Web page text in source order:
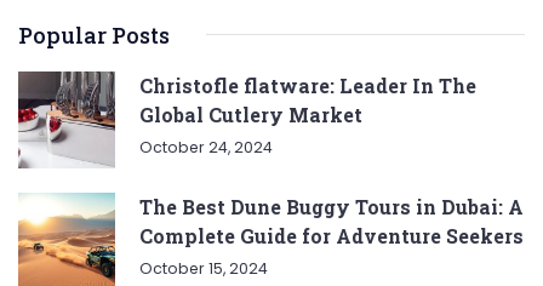
Popular Posts
Christofle flatware: Leader In The
Global Cutlery Market
October 24, 2024
The Best Dune Buggy Tours in Dubai: A
Complete Guide for Adventure Seekers
October 15, 2024